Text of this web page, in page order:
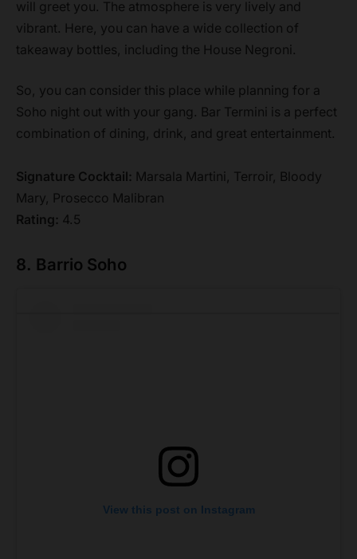
will greet you. The atmosphere is very lively and
vibrant. Here, you can have a wide collection of
takeaway bottles, including the House Negroni.
So, you can consider this place while planning for a
Soho night out with your gang. Bar Termini is a perfect
combination of dining, drink, and great entertainment.
Signature Cocktail: Marsala Martini, Terroir, Bloody
Mary, Prosecco Malibran
Rating: 4.5
8. Barrio Soho
View this post on Instagram